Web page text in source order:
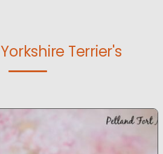
Yorkshire Terrier's